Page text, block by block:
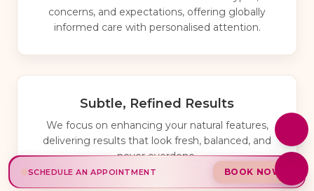
concerns, and expectations, offering globally
informed care with personalised attention.
Subtle, Refined Results
We focus on enhancing your natural features,
delivering results that look fresh, balanced, and
never overdone.
SCHEDULE AN APPOINTMENT BOOK NOW